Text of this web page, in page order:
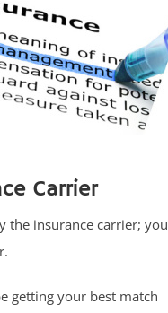
Carrier
the insurance carrier; you
getting your best match